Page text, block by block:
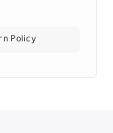
Policy